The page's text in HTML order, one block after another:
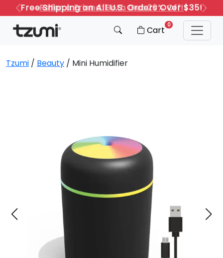
Refer a Friend: Both Get 20% Off!
Previous
Next
Cart 0
Tzumi / Beauty / Mini Humidifier